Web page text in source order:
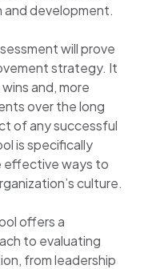
development.
will prove
strategy. It
and, more
over the long
of any successful
is specifically
effective ways to
culture.
offers a
to evaluating
from leadership